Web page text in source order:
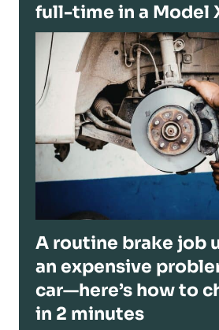
full-time in a Model
A routine brake job
an expensive
car—here’s how to
in 2 minutes